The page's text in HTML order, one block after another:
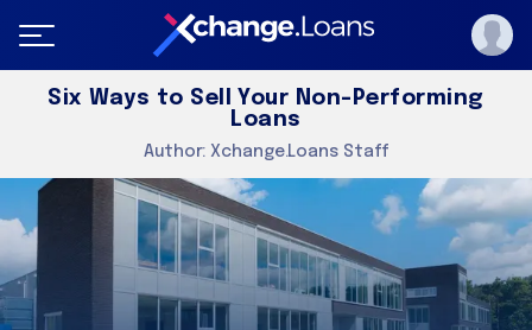
Six Ways to Sell Your Non-Performing
Loans
Author: Xchange.Loans Staff